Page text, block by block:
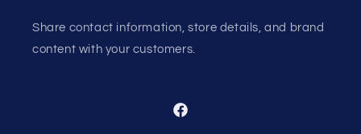
Share contact information, store details, and brand
content with your customers.
Facebook